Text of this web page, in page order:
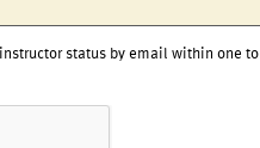
status by email within one to